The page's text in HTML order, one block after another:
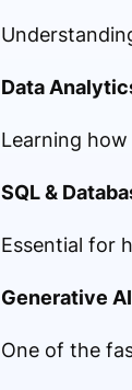
Data
Learning
SQL &
Essential for
Generative AI
One of the